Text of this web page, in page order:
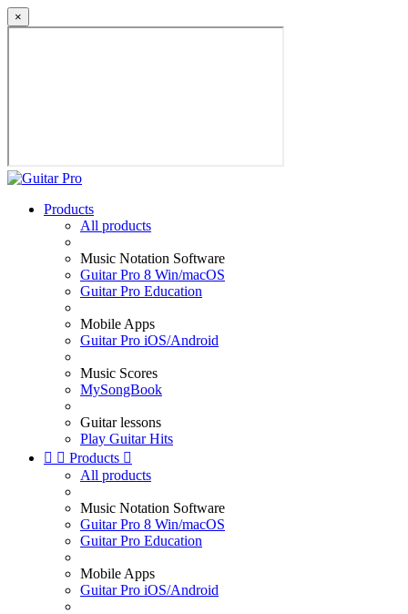
×
Products
All products
Music Notation Software
Guitar Pro 8 Win/macOS
Guitar Pro Education
Mobile Apps
Guitar Pro iOS/Android
Music Scores
MySongBook
Guitar lessons
Play Guitar Hits
  Products 
All products
Music Notation Software
Guitar Pro 8 Win/macOS
Guitar Pro Education
Mobile Apps
Guitar Pro iOS/Android